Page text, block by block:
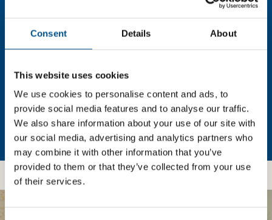
Consent Details About
This website uses cookies
We use cookies to personalise content and ads, to
provide social media features and to analyse our traffic.
We also share information about your use of our site with
our social media, advertising and analytics partners who
may combine it with other information that you’ve
provided to them or that they’ve collected from your use
of their services.
In order to unlock this information please share your
Child Forum to reach out with updates and tips on
using our tools and services, as well as to gather
feedback on how we can better support you. Don’t
worry - your information is safe with us and won’t be
shared with any third-parties.